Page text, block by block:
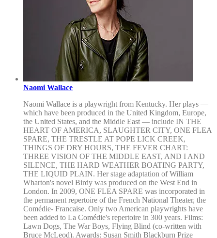
Naomi Wallace
Naomi Wallace is a playwright from Kentucky. Her plays —
which have been produced in the United Kingdom, Europe,
the United States, and the Middle East — include IN THE
HEART OF AMERICA, SLAUGHTER CITY, ONE FLEA
SPARE, THE TRESTLE AT POPE LICK CREEK,
THINGS OF DRY HOURS, THE FEVER CHART:
THREE VISION OF THE MIDDLE EAST, AND I AND
SILENCE, THE HARD WEATHER BOATING PARTY,
THE LIQUID PLAIN. Her stage adaptation of William
Wharton's novel Birdy was produced on the West End in
London. In 2009, ONE FLEA SPARE was incorporated in
the permanent repertoire of the French National Theater, the
Comédie- Francaise. Only two American playwrights have
been added to La Comédie's repertoire in 300 years. Films:
Lawn Dogs, The War Boys, Flying Blind (co-written with
Bruce McLeod). Awards: Susan Smith Blackburn Prize